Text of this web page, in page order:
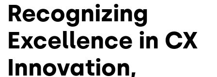
Recognizing
Excellence in CX
Innovation,